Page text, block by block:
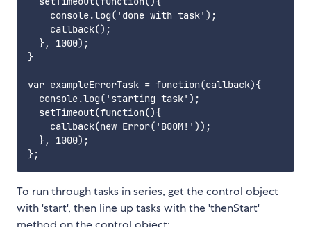
    console.log('done with task');
    callback();
  }, 1000);
}
var exampleErrorTask = function(callback){
  console.log('starting task');
  setTimeout(function(){
    callback(new Error('BOOM!'));
  }, 1000);
To run through tasks in series, get the control object
with 'start', then line up tasks with the 'thenStart'